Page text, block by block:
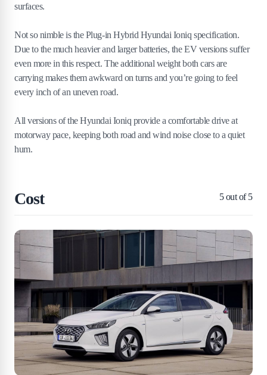
surfaces.
Not so nimble is the Plug-in Hybrid Hyundai Ioniq specification.
Due to the much heavier and larger batteries, the EV versions suffer
even more in this respect. The additional weight both cars are
carrying makes them awkward on turns and you’re going to feel
every inch of an uneven road.
All versions of the Hyundai Ioniq provide a comfortable drive at
motorway pace, keeping both road and wind noise close to a quiet
hum.
Cost 5out of 5